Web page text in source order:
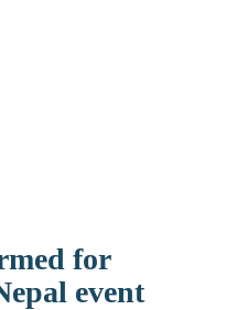
for
event